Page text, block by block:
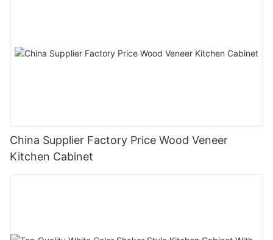
China Supplier Factory Price Wood Veneer
Kitchen Cabinet